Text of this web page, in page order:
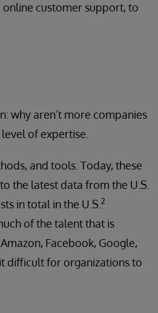
customer support, to
why aren’t more companies
of expertise.
and tools. Today, these
the latest data from the U.S.
in total in the U.S. 2
of the talent that is
Facebook, Google,
difficult for organizations to